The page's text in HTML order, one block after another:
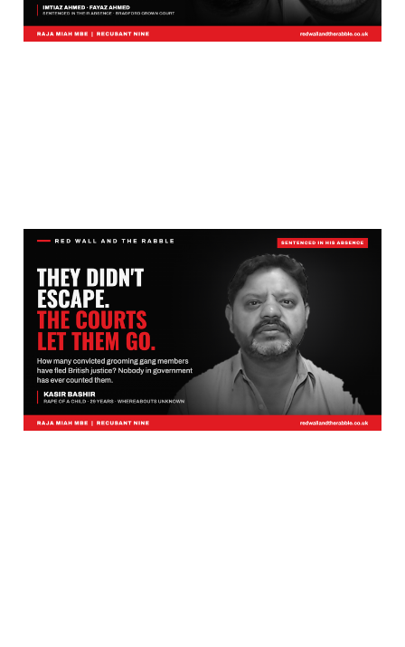
These Grooming Gang
Ringleaders Did Not
Escape. The British
Courts Let Them Leave.
Aug 1, 202614 min read